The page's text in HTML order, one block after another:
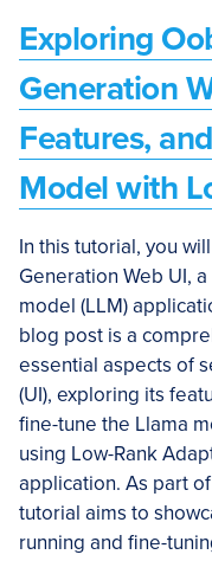
Exploring
Generation
Features,
Model with
In this tutorial, you
Generation Web UI,
model (LLM)
blog post is a
essential aspects of
(UI), exploring its
fine-tune the Llama
using Low-Rank
application. As part
tutorial aims to
running and fine-